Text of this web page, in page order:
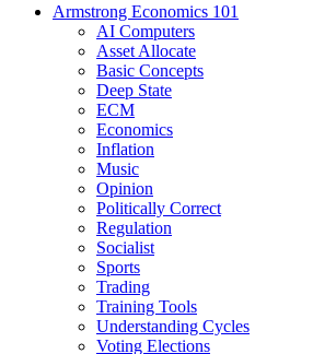
Armstrong Economics 101
AI Computers
Asset Allocate
Basic Concepts
Deep State
ECM
Economics
Inflation
Music
Opinion
Politically Correct
Regulation
Socialist
Sports
Trading
Training Tools
Understanding Cycles
Voting Elections